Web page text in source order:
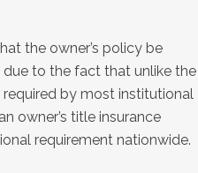
the owner’s policy be
due to the fact that unlike the
required by most institutional
owner’s title insurance
requirement nationwide.